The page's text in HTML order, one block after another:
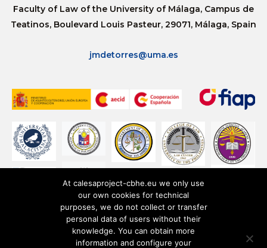
Faculty of Law of the University of Málaga, Campus de
Teatinos, Boulevard Louis Pasteur, 29071, Málaga, Spain
jmdetorres@uma.es
At calesaproject-cbhe.eu we only use
our own cookies for technical
purposes, we do not collect or transfer
personal data of users without their
knowledge. You can obtain more
information and configure your